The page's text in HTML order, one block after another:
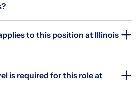
to this position at Illinois
is required for this role at